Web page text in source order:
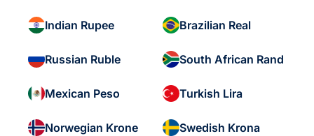
Indian Rupee Brazilian Real
Russian Ruble South African Rand
Mexican Peso Turkish Lira
Norwegian Krone Swedish Krona